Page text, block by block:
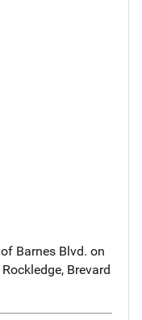
Barnes Blvd. on
Brevard